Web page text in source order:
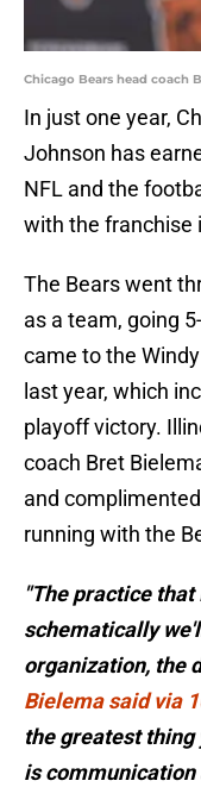
Chicago Bears head coach
In just one year,
Johnson has
NFL and the
with the franchise
The Bears went
as a team, going
came to the
last year, which
playoff victory.
coach Bret
and
running with the
"The practice
schematically
organization, the
Bielema said via
the greatest thing
is communication